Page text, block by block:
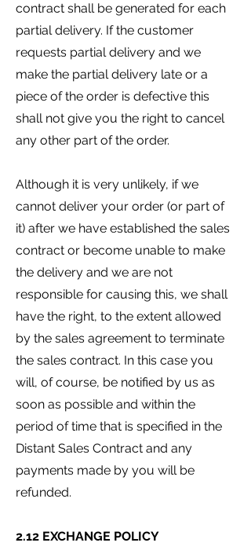
contract shall be generated for each
partial delivery. If the customer
requests partial delivery and we
make the partial delivery late or a
piece of the order is defective this
shall not give you the right to cancel
any other part of the order.
Although it is very unlikely, if we
cannot deliver your order (or part of
it) after we have established the sales
contract or become unable to make
the delivery and we are not
responsible for causing this, we shall
have the right, to the extent allowed
by the sales agreement to terminate
the sales contract. In this case you
will, of course, be notified by us as
soon as possible and within the
period of time that is specified in the
Distant Sales Contract and any
payments made by you will be
refunded.
2.12 EXCHANGE POLICY